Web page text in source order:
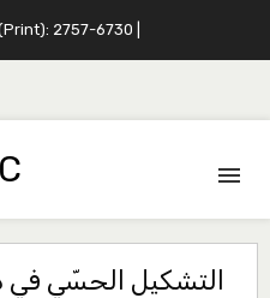
(Print): 2757-6730 |
التشكيل الحسّي في